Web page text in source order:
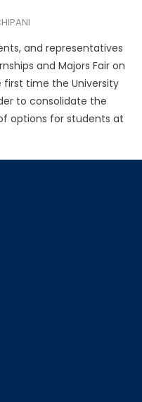
and representatives
and Majors Fair on
first time the University
to consolidate the
options for students at